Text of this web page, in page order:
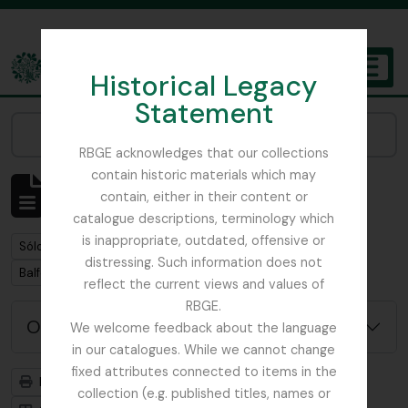
Historical Legacy
Statement
RBGE acknowledges that our collections
contain historic materials which may
contain, either in their content or
catalogue descriptions, terminology which
is inappropriate, outdated, offensive or
distressing. Such information does not
reflect the current views and values of
RBGE.
We welcome feedback about the language
in our catalogues. While we cannot change
fixed attributes connected to items in the
collection (e.g. published titles, names or
The Archives of the Royal Botanic Garden Edinburgh
Mostrando 1 resultados
Descripción archivística
Remove filter:
Sólo las descripciones de nivel superior
Remove filter:
Balfour, Professor John Hutton
Opciones avanzadas de búsqueda
Imprimir vista previa
Jerarquía